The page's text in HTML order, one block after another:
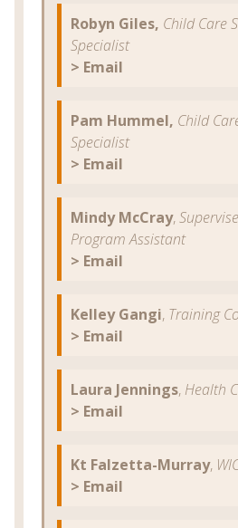
Robyn Giles, Child Care
Specialist
> Email
Pam Hummel, Child
Specialist
> Email
Mindy McCray,
Program Assistant
> Email
Kelley Gangi, Training
> Email
Laura Jennings, Health
> Email
Kt Falzetta-Murray,
> Email